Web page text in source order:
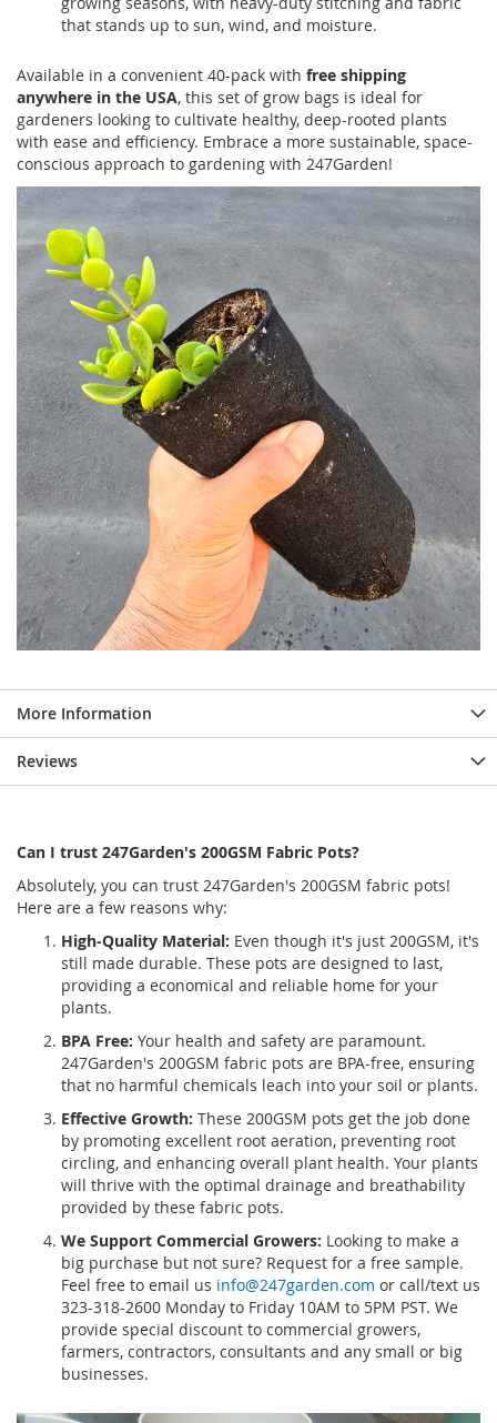
that stands up to sun, wind, and moisture.
Available in a convenient 40-pack with free shipping
anywhere in the USA, this set of grow bags is ideal for
gardeners looking to cultivate healthy, deep-rooted plants
with ease and efficiency. Embrace a more sustainable, space-
conscious approach to gardening with 247Garden!
More Information
Reviews
Can I trust 247Garden's 200GSM Fabric Pots?
Absolutely, you can trust 247Garden's 200GSM fabric pots!
Here are a few reasons why:
High-Quality Material: Even though it's just 200GSM, it's
still made durable. These pots are designed to last,
providing a economical and reliable home for your
plants.
BPA Free: Your health and safety are paramount.
247Garden's 200GSM fabric pots are BPA-free, ensuring
that no harmful chemicals leach into your soil or plants.
Effective Growth: These 200GSM pots get the job done
by promoting excellent root aeration, preventing root
circling, and enhancing overall plant health. Your plants
will thrive with the optimal drainage and breathability
provided by these fabric pots.
We Support Commercial Growers: Looking to make a
big purchase but not sure? Request for a free sample.
Feel free to email us info@247garden.com or call/text us
323-318-2600 Monday to Friday 10AM to 5PM PST. We
provide special discount to commercial growers,
farmers, contractors, consultants and any small or big
businesses.